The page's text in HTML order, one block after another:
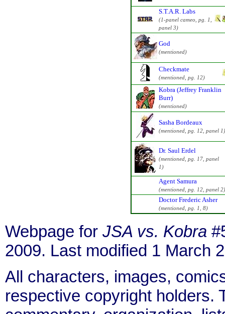
S.T.A.R. Labs
(1-panel cameo, pg. 1,
panel 3)
God
(mentioned)
Checkmate
(mentioned, pg. 12)
Kobra (Jeffrey Franklin
Burr)
(mentioned)
Sasha Bordeaux
(mentioned, pg. 12, panel 1)
Dr. Saul Erdel
(mentioned, pg. 17, panel
1)
Agent Samura
(mentioned, pg. 12, panel 2)
Doctor Frederic Asher
(mentioned, pg. 1, 8)
Webpage for JSA vs. Kobra
2009. Last modified 1 March
All characters, images,
respective copyright holders.